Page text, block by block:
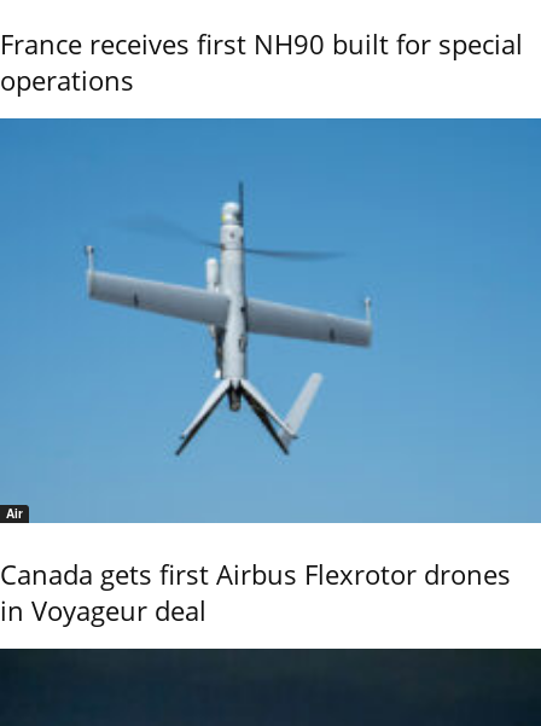
France receives first NH90 built for special
operations
Air
Canada gets first Airbus Flexrotor drones
in Voyageur deal